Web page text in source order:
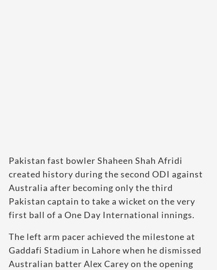
Pakistan fast bowler Shaheen Shah Afridi
created history during the second ODI against
Australia after becoming only the third
Pakistan captain to take a wicket on the very
first ball of a One Day International innings.
The left arm pacer achieved the milestone at
Gaddafi Stadium in Lahore when he dismissed
Australian batter Alex Carey on the opening